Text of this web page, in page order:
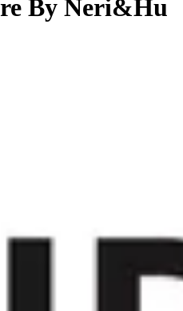
By Neri&Hu